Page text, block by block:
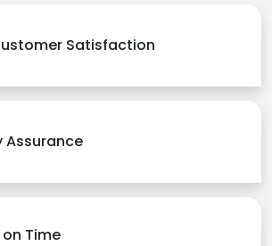
Satisfaction
Assurance
Time